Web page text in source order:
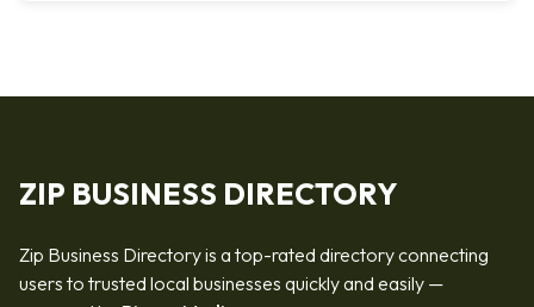
ZIP BUSINESS DIRECTORY
Zip Business Directory is a top-rated directory connecting
users to trusted local businesses quickly and easily —